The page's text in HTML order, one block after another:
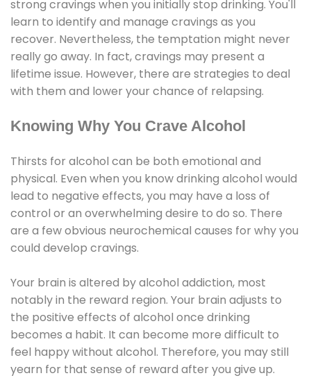
strong cravings when you initially stop drinking. You'll
learn to identify and manage cravings as you
recover. Nevertheless, the temptation might never
really go away. In fact, cravings may present a
lifetime issue. However, there are strategies to deal
with them and lower your chance of relapsing.
Knowing Why You Crave Alcohol
Thirsts for alcohol can be both emotional and
physical. Even when you know drinking alcohol would
lead to negative effects, you may have a loss of
control or an overwhelming desire to do so. There
are a few obvious neurochemical causes for why you
could develop cravings.
Your brain is altered by alcohol addiction, most
notably in the reward region. Your brain adjusts to
the positive effects of alcohol once drinking
becomes a habit. It can become more difficult to
feel happy without alcohol. Therefore, you may still
yearn for that sense of reward after you give up.